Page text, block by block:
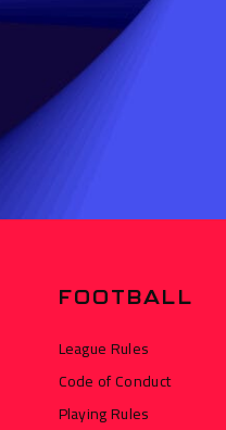
FOOTBALL
League Rules
Code of Conduct
Playing Rules